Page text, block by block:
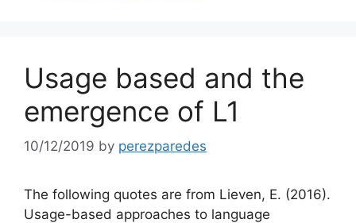
Usage based and the
emergence of L1
10/12/2019 by perezparedes
The following quotes are from Lieven, E. (2016).
Usage-based approaches to language